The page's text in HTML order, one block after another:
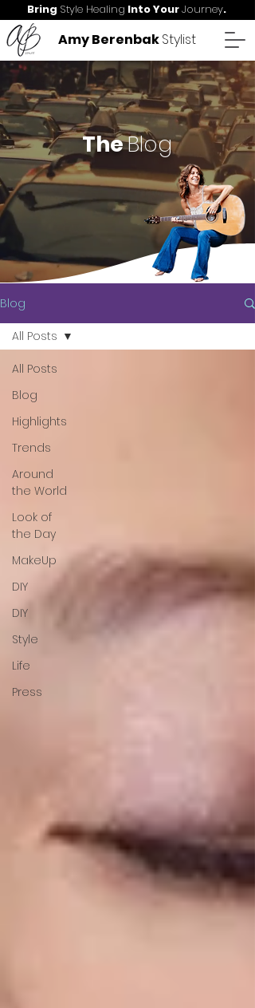
Amy BerenbakStylist
Bring Style Healing Into YourJourney.
TheBlog
Blog
All Posts
Blog
Highlights
Trends
Around
the World
Look of
the Day
MakeUp
DIY
DIY
Style
Life
Press
All Posts